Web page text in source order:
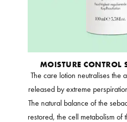
MOISTURE CONTROL
The care lotion neutralises the
released by extreme
The natural balance of the
restored, the cell metabolism of